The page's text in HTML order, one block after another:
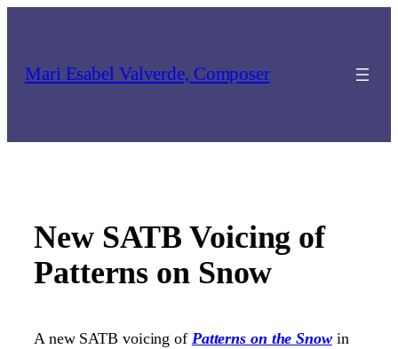
Mari Esabel Valverde, Composer
New SATB Voicing of
Patterns on Snow
A new SATB voicing of Patterns on the Snowin